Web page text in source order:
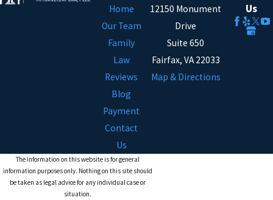
Home
Our Team
Family
Law
Reviews
Blog
Payment
Contact
Us
12150 Monument
Drive
Suite 650
Fairfax, VA 22033
Map & Directions
Us
The information on this website is for general
information purposes only. Nothing on this site should
be taken as legal advice for any individual case or
situation.